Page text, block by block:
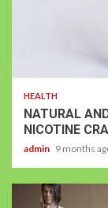
HEALTH
NATURAL
NICOTINE
admin 9 months